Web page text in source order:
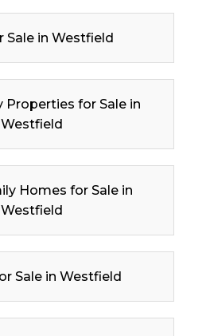
Sale in Westfield
Properties for Sale in
Westfield
Homes for Sale in
Westfield
Sale in Westfield